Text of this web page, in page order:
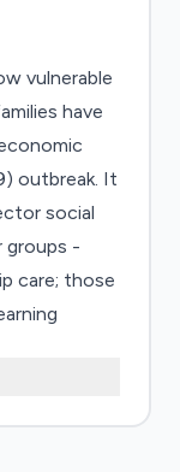
vulnerable
have
outbreak. It
social
groups -
care; those
project